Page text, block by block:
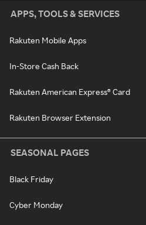
APPS, TOOLS & SERVICES
Rakuten Mobile Apps
In-Store Cash Back
Rakuten American Express® Card
Rakuten Browser Extension
SEASONAL PAGES
Black Friday
Cyber Monday